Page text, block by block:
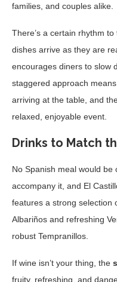
families, and couples alike.
There’s a certain rhythm
dishes arrive as they are
encourages diners to slow
staggered approach
arriving at the table, and
relaxed, enjoyable event.
Drinks to Match
No Spanish meal would
accompany it, and El
features a strong selection
Albariños and refreshing
robust Tempranillos.
If wine isn’t your thing, the
fruity, refreshing, and